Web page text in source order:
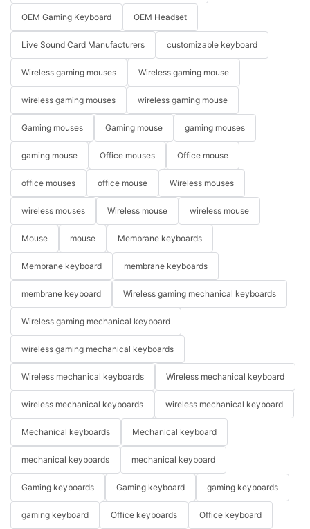
OEM Gaming Keyboard OEM Headset
Live Sound Card Manufacturers customizable keyboard
Wireless gaming mouses Wireless gaming mouse
wireless gaming mouses wireless gaming mouse
Gaming mouses Gaming mouse gaming mouses
gaming mouse Office mouses Office mouse
office mouses office mouse Wireless mouses
wireless mouses Wireless mouse wireless mouse
Mouse mouse Membrane keyboards
Membrane keyboard membrane keyboards
membrane keyboard Wireless gaming mechanical keyboards
Wireless gaming mechanical keyboard
wireless gaming mechanical keyboards
Wireless mechanical keyboards Wireless mechanical keyboard
wireless mechanical keyboards wireless mechanical keyboard
Mechanical keyboards Mechanical keyboard
mechanical keyboards mechanical keyboard
Gaming keyboards Gaming keyboard gaming keyboards
gaming keyboard Office keyboards Office keyboard